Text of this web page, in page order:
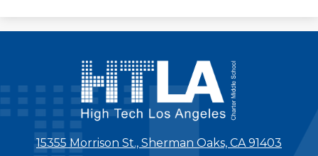
15355 Morrison St., Sherman Oaks, CA 91403